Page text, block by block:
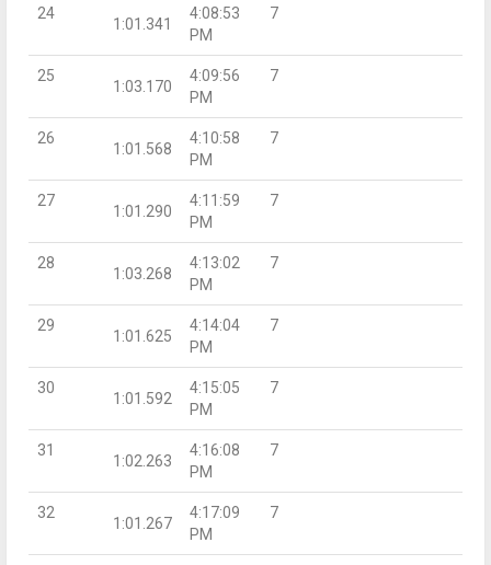
24
1:01.341
4:08:53
PM
7
25
1:03.170
4:09:56
PM
7
26
1:01.568
4:10:58
PM
7
27
1:01.290
4:11:59
PM
7
28
1:03.268
4:13:02
PM
7
29
1:01.625
4:14:04
PM
7
30
1:01.592
4:15:05
PM
7
31
1:02.263
4:16:08
PM
7
32
1:01.267
4:17:09
PM
7